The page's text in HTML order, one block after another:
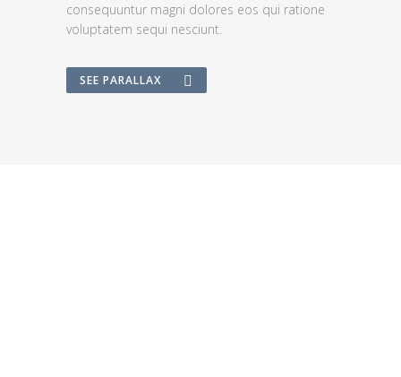
consequuntur magni dolores eos qui ratione
voluptatem sequi nesciunt.
SEE PARALLAX